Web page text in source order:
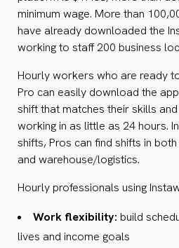
minimum wage. More than
have already downloaded the
working to staff 200 business
Hourly workers who are ready
Pro can easily download the
shift that matches their skills
working in as little as 24 hours.
shifts, Pros can find shifts in
and warehouse/logistics.
Hourly professionals using
Work flexibility: build
lives and income goals